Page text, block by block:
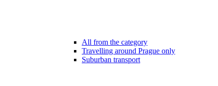
All from the category
Travelling around Prague only
Suburban transport